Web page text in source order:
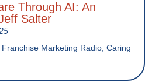
Through AI: An
Salter
Marketing Radio, Caring